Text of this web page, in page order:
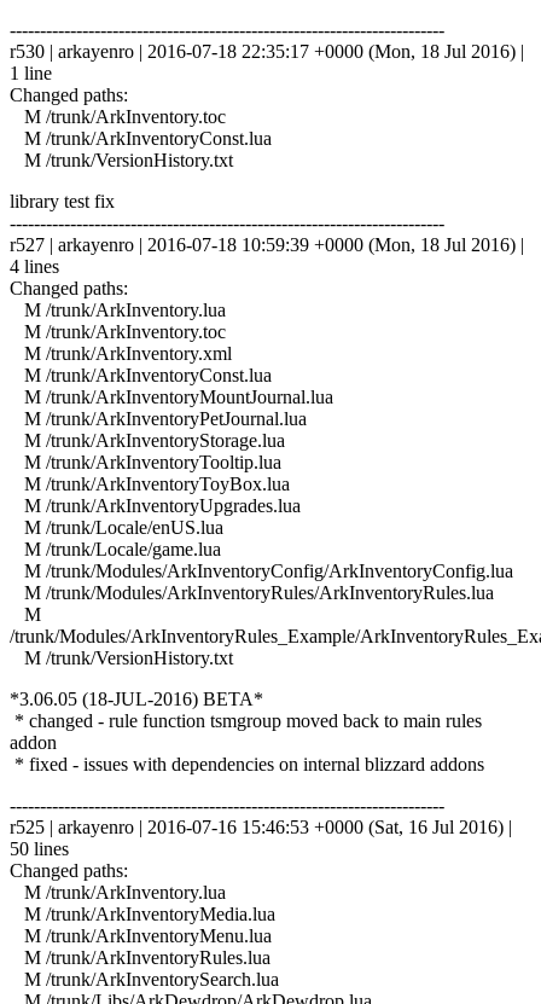
------------------------------------------------------------------------
r530 | arkayenro | 2016-07-18 22:35:17 +0000 (Mon, 18 Jul 2016) |
1 line
Changed paths:
M /trunk/ArkInventory.toc
M /trunk/ArkInventoryConst.lua
M /trunk/VersionHistory.txt
library test fix
------------------------------------------------------------------------
r527 | arkayenro | 2016-07-18 10:59:39 +0000 (Mon, 18 Jul 2016) |
4 lines
Changed paths:
M /trunk/ArkInventory.lua
M /trunk/ArkInventory.toc
M /trunk/ArkInventory.xml
M /trunk/ArkInventoryConst.lua
M /trunk/ArkInventoryMountJournal.lua
M /trunk/ArkInventoryPetJournal.lua
M /trunk/ArkInventoryStorage.lua
M /trunk/ArkInventoryTooltip.lua
M /trunk/ArkInventoryToyBox.lua
M /trunk/ArkInventoryUpgrades.lua
M /trunk/Locale/enUS.lua
M /trunk/Locale/game.lua
M /trunk/Modules/ArkInventoryConfig/ArkInventoryConfig.lua
M /trunk/Modules/ArkInventoryRules/ArkInventoryRules.lua
M
/trunk/Modules/ArkInventoryRules_Example/
M /trunk/VersionHistory.txt
*3.06.05 (18-JUL-2016) BETA*
* changed - rule function tsmgroup moved back to main rules
addon
* fixed - issues with dependencies on internal blizzard addons
------------------------------------------------------------------------
r525 | arkayenro | 2016-07-16 15:46:53 +0000 (Sat, 16 Jul 2016) |
50 lines
Changed paths:
M /trunk/ArkInventory.lua
M /trunk/ArkInventoryMedia.lua
M /trunk/ArkInventoryMenu.lua
M /trunk/ArkInventoryRules.lua
M /trunk/ArkInventorySearch.lua